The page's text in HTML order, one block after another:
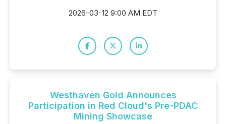
2026-03-12 9:00 AM EDT
Westhaven Gold Announces
Participation in Red Cloud's Pre-PDAC
Mining Showcase